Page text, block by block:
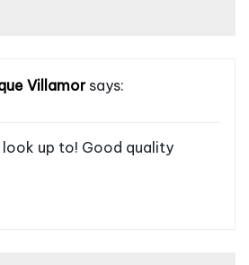
Villamor says:
up to! Good quality